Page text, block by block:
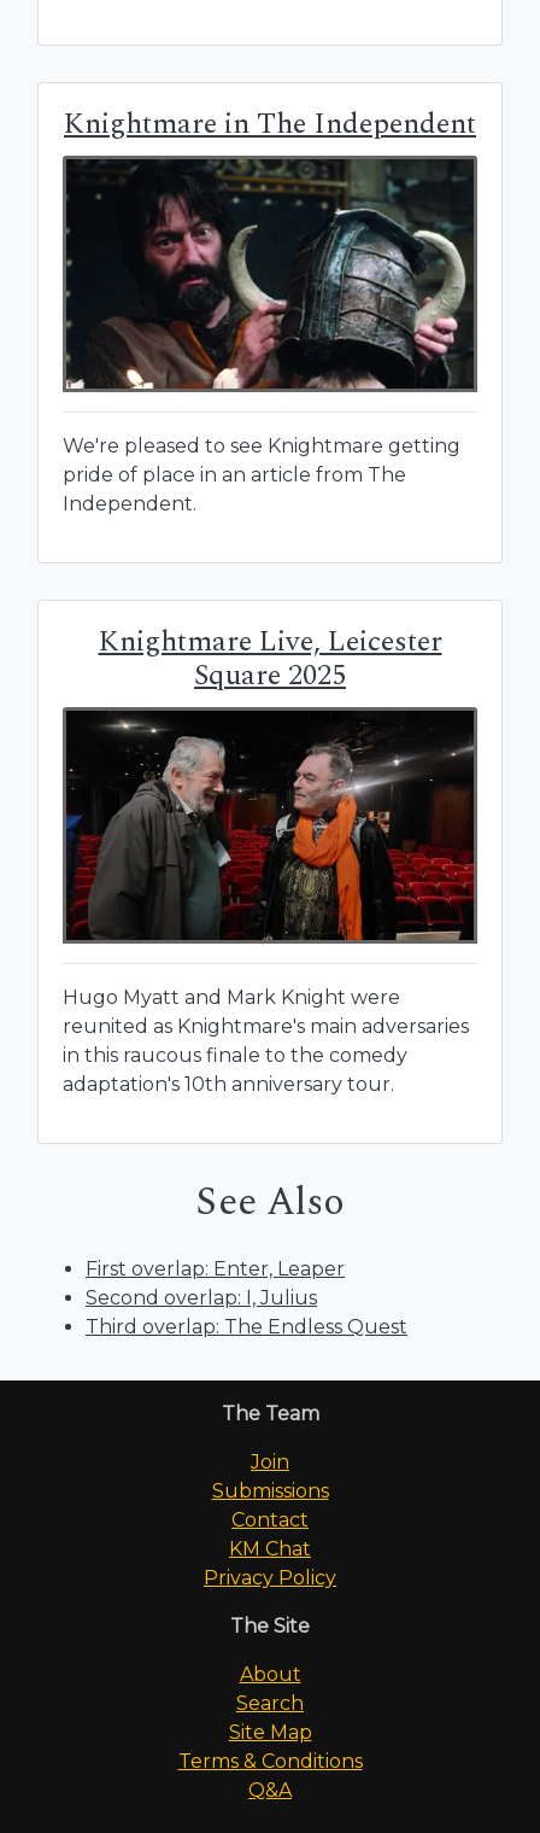
Knightmare in The Independent
We're pleased to see Knightmare getting
pride of place in an article from The
Independent.
Knightmare Live, Leicester
Square 2025
Hugo Myatt and Mark Knight were
reunited as Knightmare's main adversaries
in this raucous finale to the comedy
adaptation's 10th anniversary tour.
See Also
First overlap: Enter, Leaper
Second overlap: I, Julius
Third overlap: The Endless Quest
The Team
Join
Submissions
Contact
KM Chat
Privacy Policy
The Site
About
Search
Site Map
Terms & Conditions
Q&A